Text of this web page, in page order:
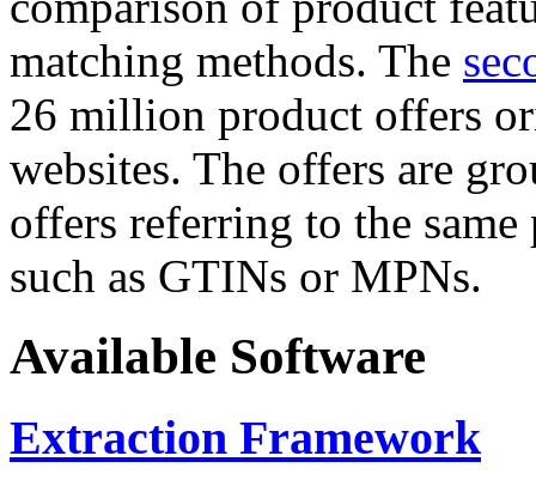
matching methods. The
26 million product offers
websites. The offers are
offers referring to the
such as GTINs or MPNs.
Available Software
Extraction Framework